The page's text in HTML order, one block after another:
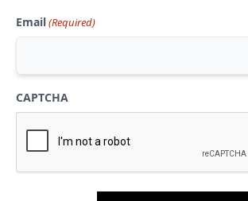
Email(Required)
CAPTCHA